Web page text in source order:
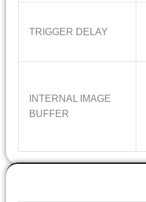
TRIGGER DELAY
INTERNAL IMAGE
BUFFER